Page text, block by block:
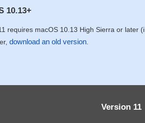
10.13+
requires macOS 10.13 High Sierra or later
download an old version.
Version 11